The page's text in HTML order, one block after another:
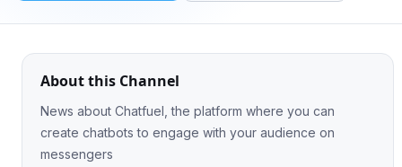
About this Channel
News about Chatfuel, the platform where you can
create chatbots to engage with your audience on
messengers